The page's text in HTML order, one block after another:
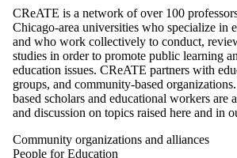
CReATE is a network of over 100
Chicago-area universities who specialize in
and who work collectively to conduct,
studies in order to promote public learning
education issues. CReATE partners with
groups, and community-based
based scholars and educational workers are
and discussion on topics raised here and in
Community organizations and alliances
People for Education